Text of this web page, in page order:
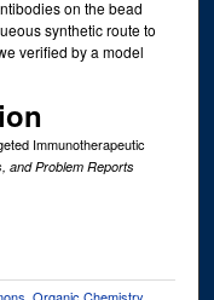
on the bead
synthetic route to
verified by a model
Immunotherapeutic
and Problem Reports